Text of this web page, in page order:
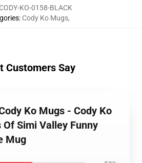
CODY-KO-0158-BLACK
: Cody Ko Mugs,
Customers Say
Ko Mugs - Cody Ko
Of Simi Valley Funny
Mug